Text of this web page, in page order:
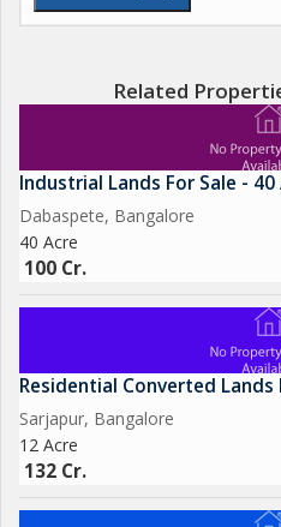
Related
Industrial Lands For Sale - 40
Dabaspete, Bangalore
40 Acre
100 Cr.
Residential Converted Lands
Sarjapur, Bangalore
12 Acre
132 Cr.